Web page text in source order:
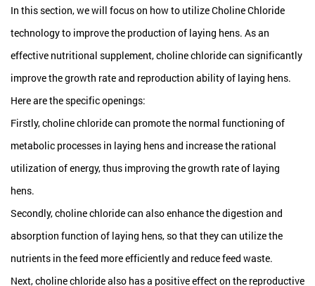
In this section, we will focus on how to utilizeCholine Chloride
technology to improve the production of laying hens. As an
effective nutritional supplement, choline chloride can significantly
improve the growth rate and reproduction ability of laying hens.
Here are the specific openings:
Firstly, choline chloride can promote the normal functioning of
metabolic processes in laying hens and increase the rational
utilization of energy, thus improving the growth rate of laying
hens.
Secondly, choline chloride can also enhance the digestion and
absorption function of laying hens, so that they can utilize the
nutrients in the feed more efficiently and reduce feed waste.
Next, choline chloride also has a positive effect on the reproductive